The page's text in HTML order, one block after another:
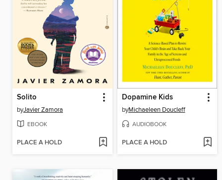
Solito
byJavier Zamora
EBOOK
PLACE A HOLD
Dopamine Kids
byMichaeleen Doucleff
AUDIOBOOK
PLACE A HOLD